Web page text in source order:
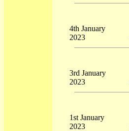
4th January
2023
3rd January
2023
1st January
2023